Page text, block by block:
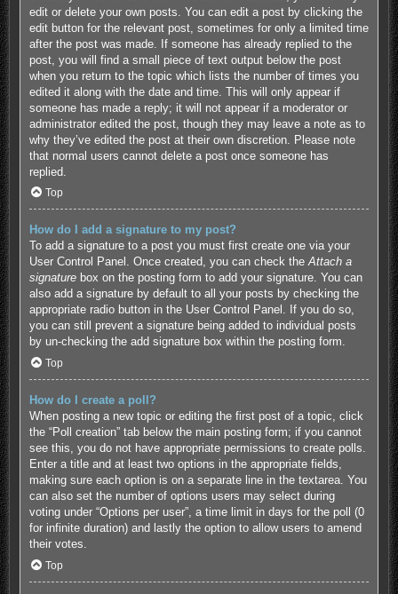
edit or delete your own posts. You can edit a post by clicking the
edit button for the relevant post, sometimes for only a limited time
after the post was made. If someone has already replied to the
post, you will find a small piece of text output below the post
when you return to the topic which lists the number of times you
edited it along with the date and time. This will only appear if
someone has made a reply; it will not appear if a moderator or
administrator edited the post, though they may leave a note as to
why they’ve edited the post at their own discretion. Please note
that normal users cannot delete a post once someone has
replied.
Top
How do I add a signature to my post?
To add a signature to a post you must first create one via your
User Control Panel. Once created, you can check theAttach a
signaturebox on the posting form to add your signature. You can
also add a signature by default to all your posts by checking the
appropriate radio button in the User Control Panel. If you do so,
you can still prevent a signature being added to individual posts
by un-checking the add signature box within the posting form.
Top
How do I create a poll?
When posting a new topic or editing the first post of a topic, click
the “Poll creation” tab below the main posting form; if you cannot
see this, you do not have appropriate permissions to create polls.
Enter a title and at least two options in the appropriate fields,
making sure each option is on a separate line in the textarea. You
can also set the number of options users may select during
voting under “Options per user”, a time limit in days for the poll (0
for infinite duration) and lastly the option to allow users to amend
their votes.
Top